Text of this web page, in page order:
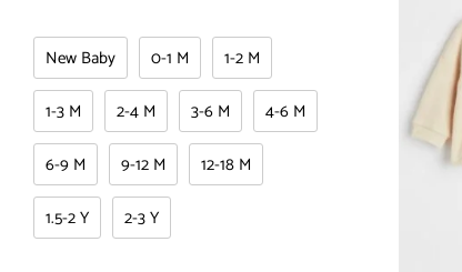
New Baby 0-1 M
1-2 M
1-3 M
2-4 M 3-6 M
4-6 M
6-9 M
9-12 M
12-18 M
1.5-2 Y
2-3 Y